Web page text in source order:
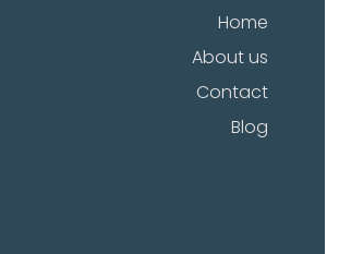
Home
About us
Contact
Blog